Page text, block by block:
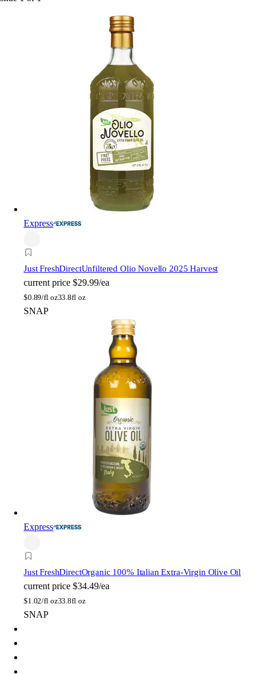
Express
Just FreshDirectUnfiltered Olio Novello 2025 Harvest
current price $29.99/ea
$0.89/fl oz33.8fl oz
SNAP
Express
Just FreshDirectOrganic 100% Italian Extra-Virgin Olive Oil
current price $34.49/ea
$1.02/fl oz33.8fl oz
SNAP